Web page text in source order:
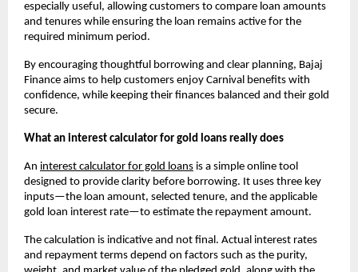
especially useful, allowing customers to compare loan amounts
and tenures while ensuring the loan remains active for the
required minimum period.
By encouraging thoughtful borrowing and clear planning, Bajaj
Finance aims to help customers enjoy Carnival benefits with
confidence, while keeping their finances balanced and their gold
secure.
What an interest calculator for gold loans really does
An interest calculator for gold loans is a simple online tool
designed to provide clarity before borrowing. It uses three key
inputs—the loan amount, selected tenure, and the applicable
gold loan interest rate—to estimate the repayment amount.
The calculation is indicative and not final. Actual interest rates
and repayment terms depend on factors such as the purity,